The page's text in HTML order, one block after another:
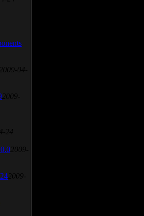
2009-04-
2009-
24
2009-
2009-